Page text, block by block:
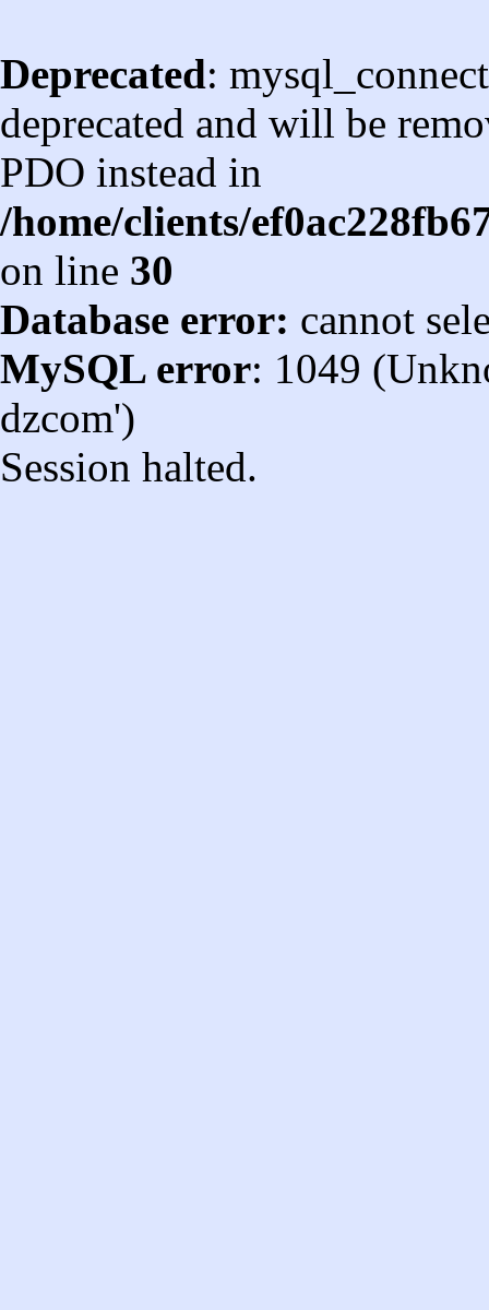
Deprecated:
deprecated and will be
PDO instead in
/home/clients/
on line 30
Database error: cannot
MySQL error: 1049
dzcom')
Session halted.